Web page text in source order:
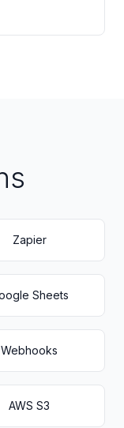
Zapier
Sheets
Webhooks
AWS S3